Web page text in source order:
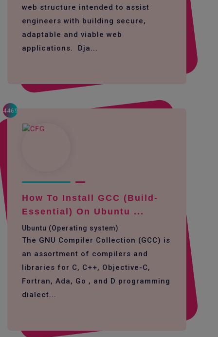
web structure intended to assist
engineers with building secure,
adaptable and viable web
applications. Dja...
4469
How To Install GCC (build-
Essential) On Ubuntu ...
Ubuntu (Operating system)
The GNU Compiler Collection (GCC) is
an assortment of compilers and
libraries for C, C++, Objective-C,
Fortran, Ada, Go , and D programming
dialect...